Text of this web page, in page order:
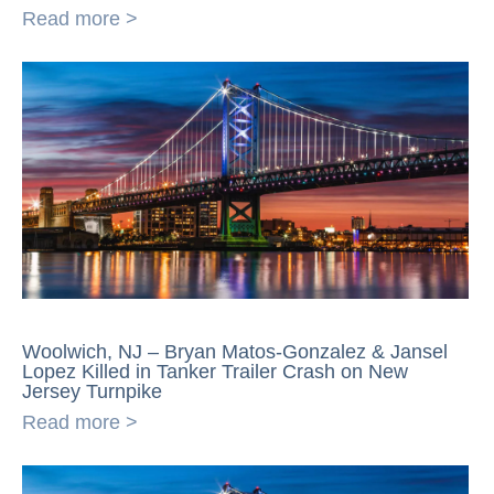
Read more >
Woolwich, NJ – Bryan Matos-Gonzalez & Jansel
Lopez Killed in Tanker Trailer Crash on New
Jersey Turnpike
Read more >